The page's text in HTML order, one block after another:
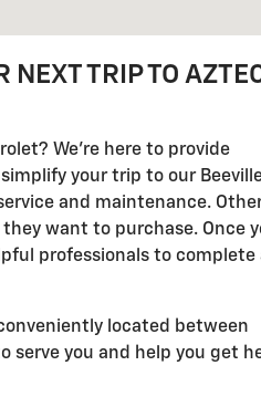
NEXT TRIP TO
We're here to provide
your trip to our
and maintenance.
want to purchase. Once
professionals to complete
located between
serve you and help you get